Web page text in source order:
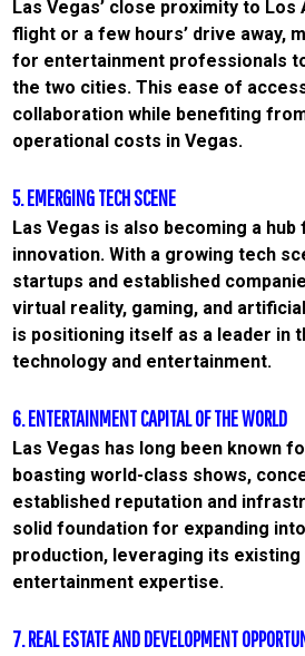
Las Vegas’ close proximity to
flight or a few hours’ drive away,
for entertainment professionals
the two cities. This ease of
collaboration while benefiting
operational costs in Vegas.
5. EMERGING TECH SCENE
Las Vegas is also becoming a
innovation. With a growing tech
startups and established
virtual reality, gaming, and
is positioning itself as a leader in
technology and entertainment.
6. ENTERTAINMENT CAPITAL OF THE WORLD
Las Vegas has long been known
boasting world-class shows,
established reputation and
solid foundation for expanding
production, leveraging its existing
entertainment expertise.
7. REAL ESTATE AND DEVELOPMENT